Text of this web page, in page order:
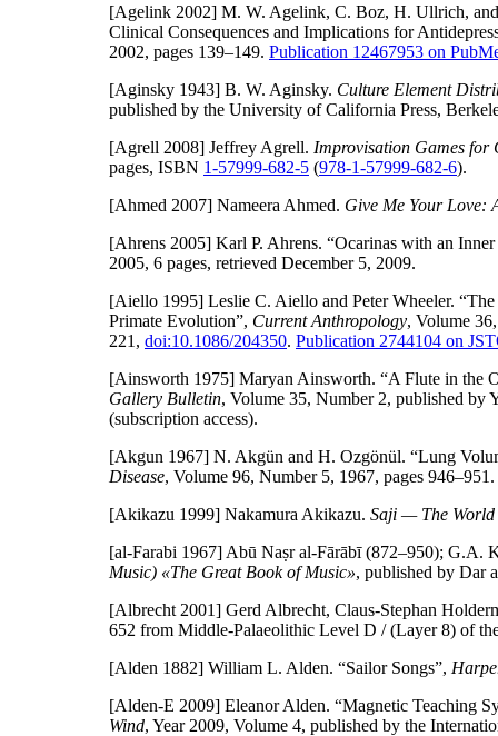
[Agelink 2002] M. W. Agelink, C. Boz, H. Ullrich,
Clinical Consequences and Implications for
2002, pages 139–149. Publication 12467953 on
[Aginsky 1943] B. W. Aginsky. Culture Element
published by the University of California Press,
[Agrell 2008] Jeffrey Agrell. Improvisation Games for
pages, ISBN 1-57999-682-5 (978-1-57999-682-6).
[Ahmed 2007] Nameera Ahmed. Give Me Your Love:
[Ahrens 2005] Karl P. Ahrens. “Ocarinas with an
2005, 6 pages, retrieved December 5, 2009.
[Aiello 1995] Leslie C. Aiello and Peter Wheeler.
Primate Evolution”, Current Anthropology, Volume
221, doi:10.1086/204350. Publication 2744104 on
[Ainsworth 1975] Maryan Ainsworth. “A Flute in the
Gallery Bulletin, Volume 35, Number 2, published by
(subscription access).
[Akgun 1967] N. Akgün and H. Ozgönül. “Lung
Disease, Volume 96, Number 5, 1967, pages 946–951.
[Akikazu 1999] Nakamura Akikazu. Saji — The World
[al-Farabi 1967] Abū Naṣr al-Fārābī (872–950); G.A.
Music) «The Great Book of Music», published by Dar
[Albrecht 2001] Gerd Albrecht, Claus-Stephan
652 from Middle-Palaeolithic Level D / (Layer 8) of
[Alden 1882] William L. Alden. “Sailor Songs”,
[Alden-E 2009] Eleanor Alden. “Magnetic Teaching
Wind, Year 2009, Volume 4, published by the